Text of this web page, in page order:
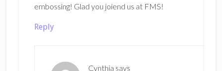
embossing! Glad you joiend us at FMS!
Reply
Cynthia says